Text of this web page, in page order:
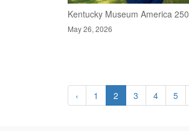
Kentucky Museum America 250
May 26, 2026
‹ 1 2 3 4 5